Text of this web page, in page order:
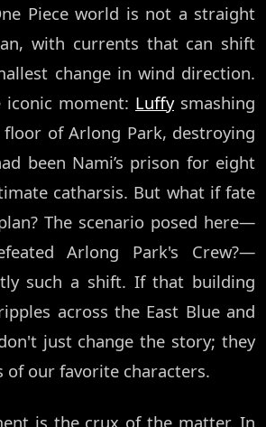
Piece world is not a straight
with currents that can shift
change in wind direction.
moment: Luffysmashing
of Arlong Park, destroying
been Nami’s prison for eight
catharsis. But what if fate
The scenario posed here—
Arlong Park's Crew?—
such a shift. If that building
across the East Blue and
just change the story; they
of our favorite characters.
is the crux of the matter. In